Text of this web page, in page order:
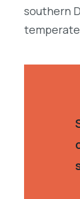
southern
temperate